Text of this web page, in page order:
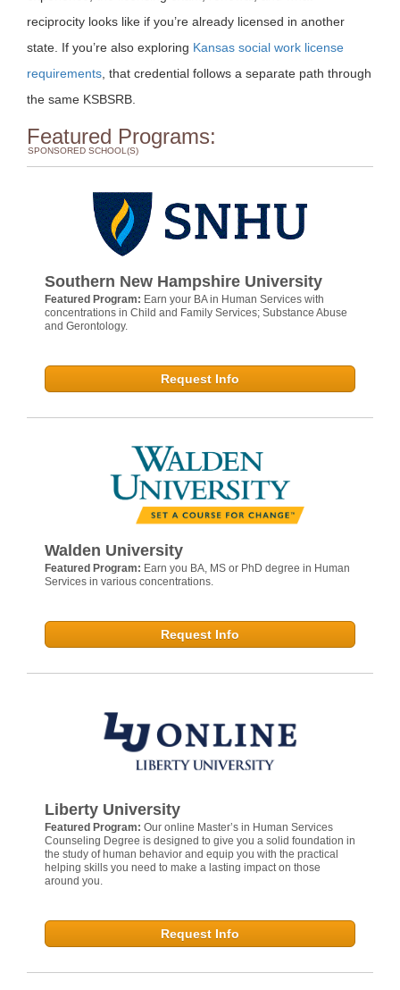
reciprocity looks like if you’re already licensed in another
state. If you’re also exploring Kansas social work license
requirements, that credential follows a separate path through
the same KSBSRB.
Featured Programs:
SPONSORED SCHOOL(S)
Southern New Hampshire University
Featured Program: Earn your BA in Human Services with
concentrations in Child and Family Services; Substance Abuse
and Gerontology.
Request Info
Walden University
Featured Program: Earn you BA, MS or PhD degree in Human
Services in various concentrations.
Request Info
Liberty University
Featured Program: Our online Master’s in Human Services
Counseling Degree is designed to give you a solid foundation in
the study of human behavior and equip you with the practical
helping skills you need to make a lasting impact on those
around you.
Request Info